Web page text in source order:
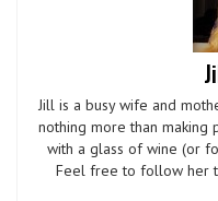
Jill is a busy wife and
nothing more than
with a glass of wine (or
Feel free to follow her